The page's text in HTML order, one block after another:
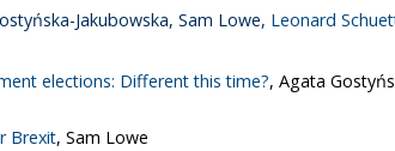
Jakubowska, Sam Lowe, Leonard
elections: Different this time?, Agata
Brexit, Sam Lowe